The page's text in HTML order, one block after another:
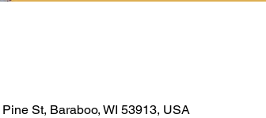
St, Baraboo, WI 53913, USA